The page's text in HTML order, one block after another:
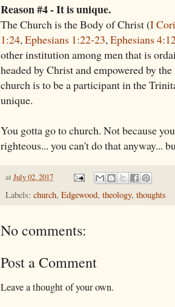
Reason #4 - It is unique.
The Church is the Body of Christ (I
1:24, Ephesians 1:22-23, Ephesians
other institution among men that is
headed by Christ and empowered by
church is to be a participant in the
unique.
You gotta go to church. Not because
righteous... you can't do that anyway...
at July 02, 2017
Labels: church, Edgewood, theology, thoughts
No comments:
Post a Comment
Leave a thought of your own.